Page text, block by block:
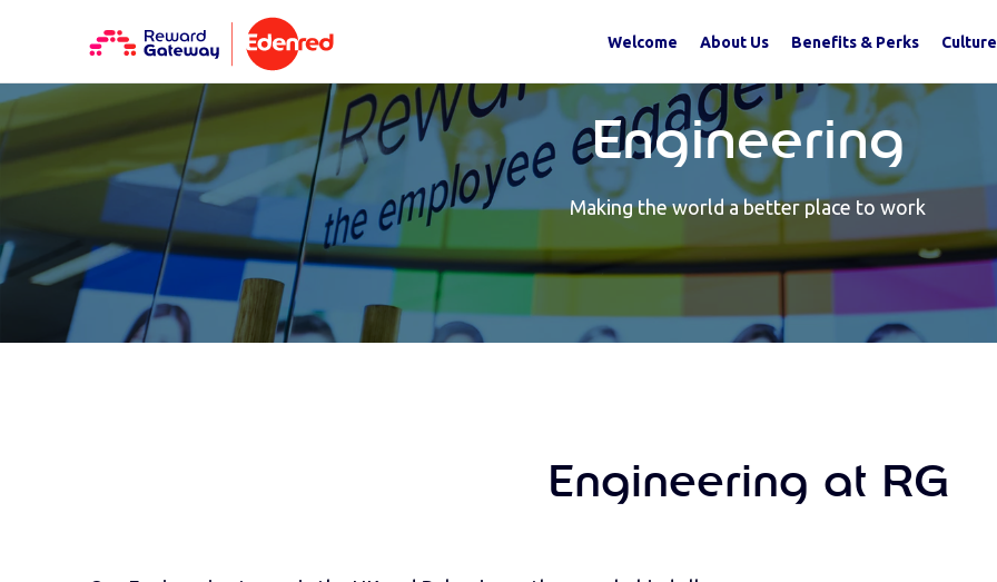
Welcome About Us Benefits & Perks
Engineering
Making the world a better place to work
Engineering at RG